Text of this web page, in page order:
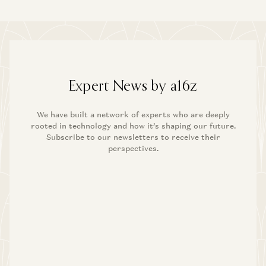
Expert News by a16z
We have built a network of experts who are deeply
rooted in technology and how it’s shaping our future.
Subscribe to our newsletters to receive their
perspectives.